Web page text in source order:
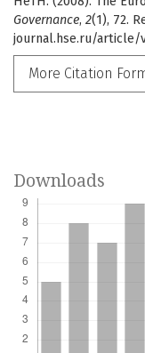
Governance, 2(1), 72.
journal.hse.ru/article/
More Citation
Downloads